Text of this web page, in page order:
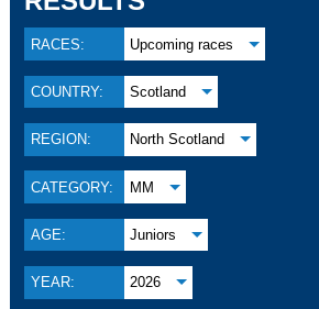
RACES: Upcoming races
COUNTRY: Scotland
REGION: North Scotland
CATEGORY: MM
AGE: Juniors
YEAR: 2026